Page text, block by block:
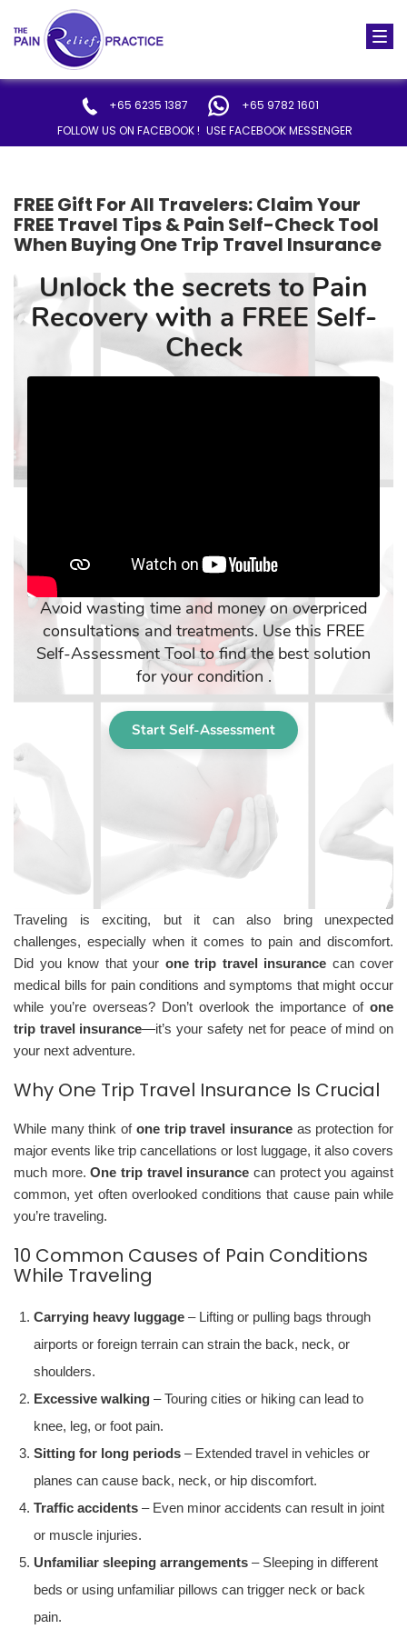
+65 6235 1387
+65 9782 1601
FOLLOW US ON FACEBOOK ! USE FACEBOOK MESSENGER
FREE Gift For All Travelers: Claim Your
FREE Travel Tips & Pain Self-Check Tool
When Buying One Trip Travel Insurance
Traveling is exciting, but it can also bring unexpected
challenges, especially when it comes to pain and discomfort.
Did you know that your one trip travel insurance can cover
medical bills for pain conditions and symptoms that might occur
while you’re overseas? Don’t overlook the importance of one
trip travel insurance—it’s your safety net for peace of mind on
your next adventure.
Why One Trip Travel Insurance Is Crucial
While many think of one trip travel insuranceas protection for
major events like trip cancellations or lost luggage, it also covers
much more.One trip travel insurance can protect you against
common, yet often overlooked conditions that cause pain while
you’re traveling.
10 Common Causes of Pain Conditions
While Traveling
Carrying heavy luggage – Lifting or pulling bags through
airports or foreign terrain can strain the back, neck, or
shoulders.
Excessive walking – Touring cities or hiking can lead to
knee, leg, or foot pain.
Sitting for long periods – Extended travel in vehicles or
planes can cause back, neck, or hip discomfort.
Traffic accidents – Even minor accidents can result in joint
or muscle injuries.
Unfamiliar sleeping arrangements – Sleeping in different
beds or using unfamiliar pillows can trigger neck or back
pain.